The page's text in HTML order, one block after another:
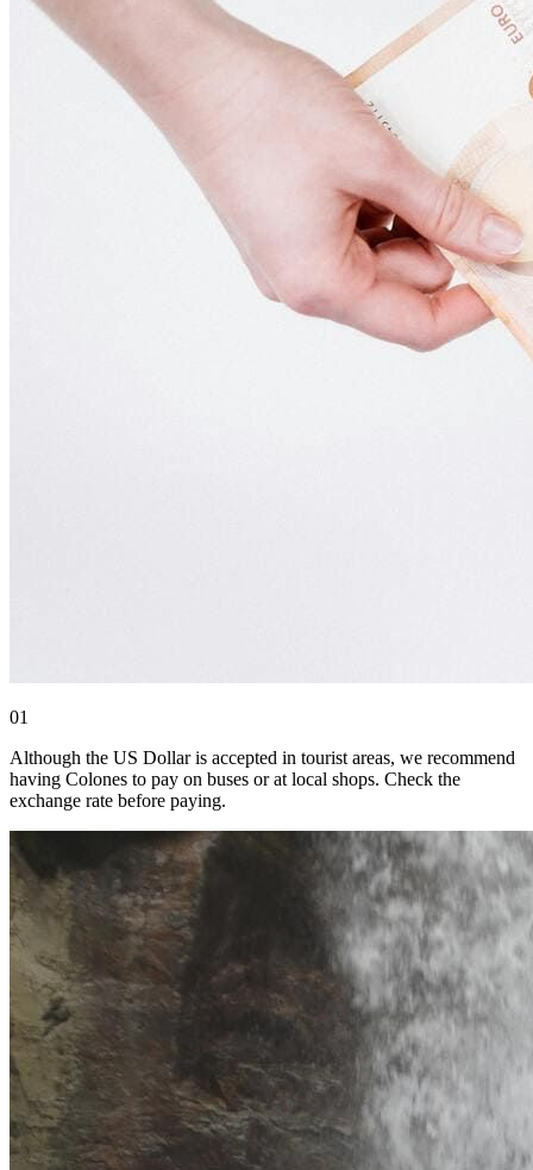
01
Although the US Dollar is accepted in tourist areas, we recommend
having Colones to pay on buses or at local shops. Check the
exchange rate before paying.